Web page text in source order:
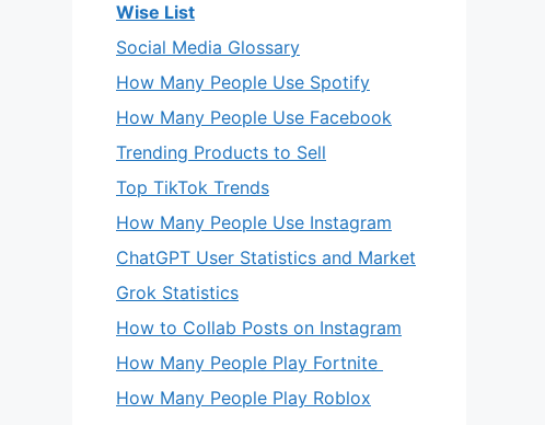
Wise List
Social Media Glossary
How Many People Use Spotify
How Many People Use Facebook
Trending Products to Sell
Top TikTok Trends
How Many People Use Instagram
ChatGPT User Statistics and Market
Grok Statistics
How to Collab Posts on Instagram
How Many People Play Fortnite
How Many People Play Roblox